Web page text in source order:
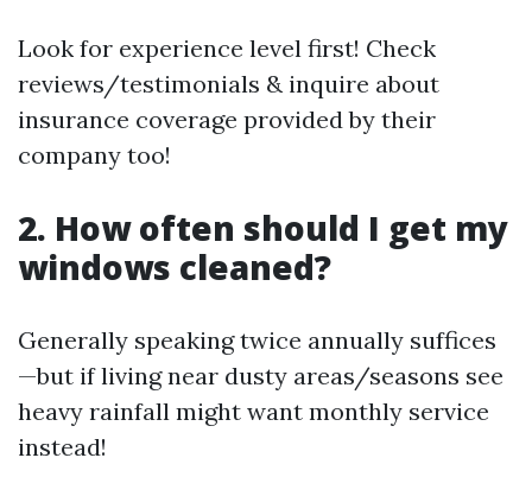
Look for experience level first! Check
reviews/testimonials & inquire about
insurance coverage provided by their
company too!
2. How often should I get my
windows cleaned?
Generally speaking twice annually suffices
—but if living near dusty areas/seasons see
heavy rainfall might want monthly service
instead!